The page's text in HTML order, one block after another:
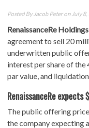
Posted By Jacob Peteron July 8,
RenaissanceRe
agreement to sell 20
underwritten public
interest per share of the
par value, and
RenaissanceRe
The public offering
the company expecting